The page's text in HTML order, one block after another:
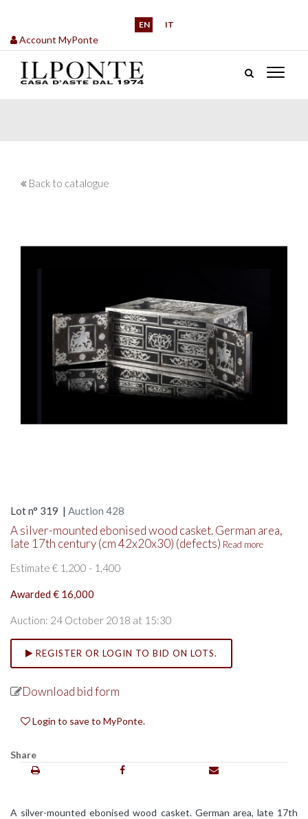
EN IT
Account MyPonte
Back to catalogue
Lot n° 319 | Auction 428
A silver-mounted ebonised wood casket. German area,
late 17th century (cm 42x20x30) (defects) Read more
Estimate € 1,200 - 1,400
Awarded € 16,000
Auction: 24 October 2018 at 15:30
REGISTER OR LOGIN TO BID ON LOTS.
Download bid form
Login to save to MyPonte.
Share
A silver-mounted ebonised wood casket. German area, late 17th